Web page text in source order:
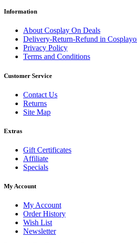
Information
About Cosplay On Deals
Delivery-Return-Refund in
Privacy Policy
Terms and Conditions
Customer Service
Contact Us
Returns
Site Map
Extras
Gift Certificates
Affiliate
Specials
My Account
My Account
Order History
Wish List
Newsletter